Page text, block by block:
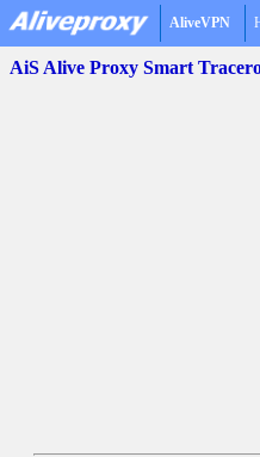
AliveVPN
AiS Alive Proxy Smart